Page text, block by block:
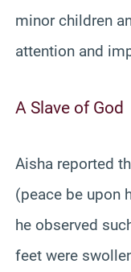
minor children
attention and
A Slave of God
Aisha reported
(peace be upon
he observed
feet were